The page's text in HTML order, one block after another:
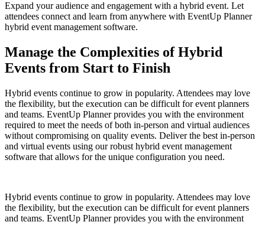
Hybrid
Event
Management
Software
Expand your audience and engagement with a hybrid event. Let
attendees connect and learn from anywhere with EventUp Planner
hybrid event management software.
Manage the Complexities of Hybrid
Events from Start to Finish
Hybrid events continue to grow in popularity. Attendees may love
the flexibility, but the execution can be difficult for event planners
and teams. EventUp Planner provides you with the environment
required to meet the needs of both in-person and virtual audiences
without compromising on quality events. Deliver the best in-person
and virtual events using our robust hybrid event management
software that allows for the unique configuration you need.
Hybrid events continue to grow in popularity. Attendees may love
the flexibility, but the execution can be difficult for event planners
and teams. EventUp Planner provides you with the environment